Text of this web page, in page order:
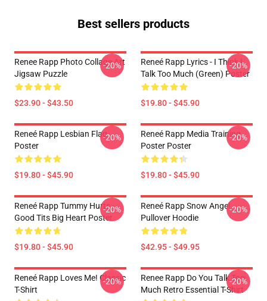
Best sellers products
Renee Rapp Photo Collage Art
Jigsaw Puzzle
$23.90 - $43.50
-20%
Reneé Rapp Lyrics - I Think I
Talk Too Much (Green) Poster
$19.80 - $45.90
-20%
Reneé Rapp Lesbian Flag
Poster
$19.80 - $45.90
-20%
Reneé Rapp Media Training
Poster Poster
$19.80 - $45.90
-20%
Reneé Rapp Tummy Hurts -
Good Tits Big Heart Poster
$19.80 - $45.90
-20%
Reneé Rapp Snow Angel
Pullover Hoodie
$42.95 - $49.95
-20%
Reneé Rapp Loves Me! Classic
T-Shirt
-20%
Renee Rapp Do You Talk Too
Much Retro Essential T-Shirt
-20%